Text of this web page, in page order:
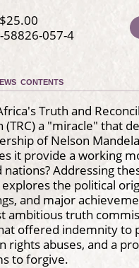
58826-057-4
CONTENTS
Truth and
(TRC) a "miracle" that
of Nelson
it provide a working
Addressing
the political
and major
ambitious truth
offered indemnity to
rights abuses, and a
to forgive.